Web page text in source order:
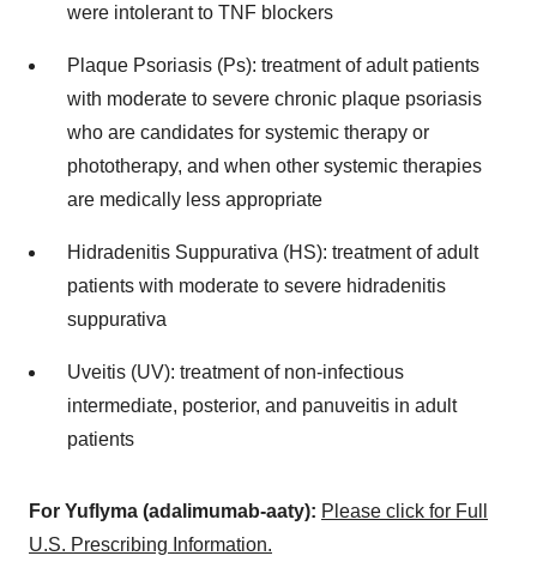
were intolerant to TNF blockers
Plaque Psoriasis (Ps): treatment of adult patients
with moderate to severe chronic plaque psoriasis
who are candidates for systemic therapy or
phototherapy, and when other systemic therapies
are medically less appropriate
Hidradenitis Suppurativa (HS): treatment of adult
patients with moderate to severe hidradenitis
suppurativa
Uveitis (UV): treatment of non-infectious
intermediate, posterior, and panuveitis in adult
patients
For Yuflyma (adalimumab-aaty): Please click for Full
U.S. Prescribing Information.